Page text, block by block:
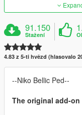
91.150
Stažení
4.83 z 5-ti hvězd (hlasovalo
--Niko Bellic Ped--
The original add-on